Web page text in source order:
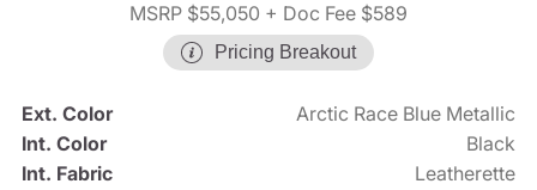
MSRP $55,050 + Doc Fee $589
Pricing Breakout
Ext. Color
Arctic Race Blue Metallic
Int. Color
Black
Int. Fabric
Leatherette